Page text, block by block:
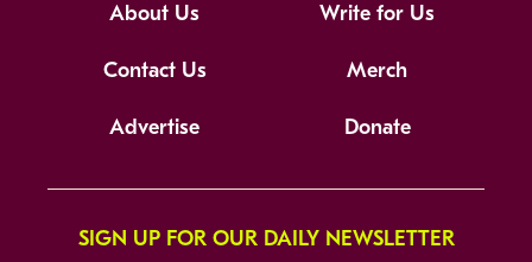
About Us Write for Us
Contact Us Merch
Advertise Donate
SIGN UP FOR OUR DAILY NEWSLETTER